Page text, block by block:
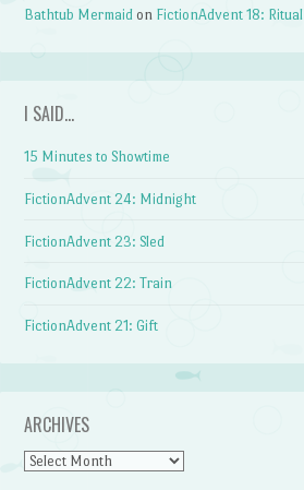
Bathtub Mermaid on FictionAdvent 18: Ritual
I SAID…
15 Minutes to Showtime
FictionAdvent 24: Midnight
FictionAdvent 23: Sled
FictionAdvent 22: Train
FictionAdvent 21: Gift
ARCHIVES
Archives